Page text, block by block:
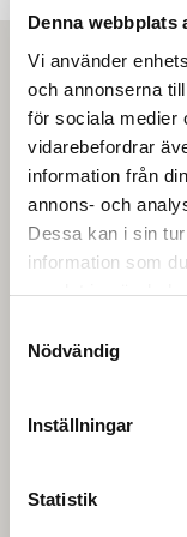
Denna webbplats
Vi använder
och annonserna
för sociala medier
vidarebefordrar
information från
annons- och
Dessa kan i sin
information som
samlat in när du
Nödvändig
Inställningar
Statistik